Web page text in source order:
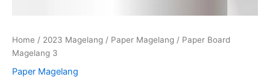
Home / 2023 Magelang / Paper Magelang / Paper Board
Magelang 3
Paper Magelang